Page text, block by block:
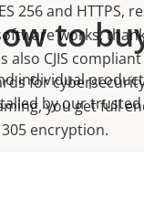
256 and HTTPS,
works,
also CJIS
for
you get full
encryption.
to
individual
by our